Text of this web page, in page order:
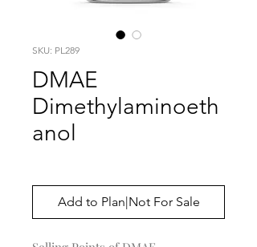
SKU: PL289
DMAE
Dimethylaminoeth
anol
Add to Plan|Not For Sale